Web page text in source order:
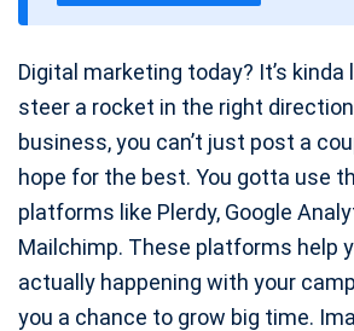
Digital marketing today? It’s
steer a rocket in the right
business, you can’t just post a
hope for the best. You gotta use
platforms like Plerdy, Google
Mailchimp. These platforms help
actually happening with your
you a chance to grow big time.